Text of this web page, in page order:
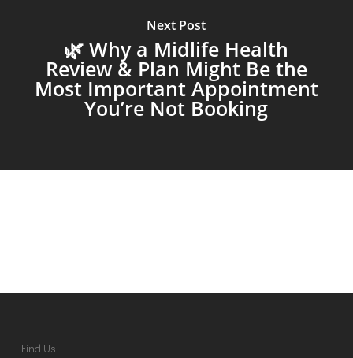
Next Post
🌿 Why a Midlife Health
Review & Plan Might Be the
Most Important Appointment
You’re Not Booking
Find Us